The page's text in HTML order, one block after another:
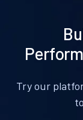
Try our